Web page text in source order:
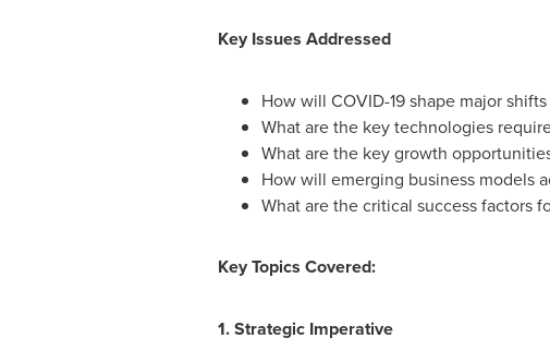
Key Issues Addressed
How will COVID-19 shape major
What are the key technologies
What are the key growth
How will emerging business models
What are the critical success factors
Key Topics Covered:
1. Strategic Imperative